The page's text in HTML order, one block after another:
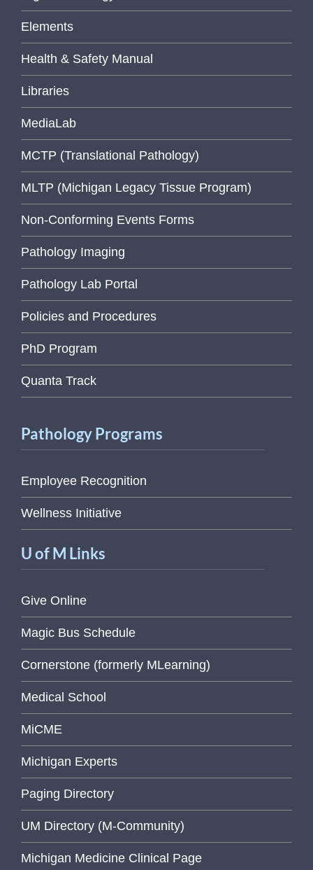
Elements
Health & Safety Manual
Libraries
MediaLab
MCTP (Translational Pathology)
MLTP (Michigan Legacy Tissue Program)
Non-Conforming Events Forms
Pathology Imaging
Pathology Lab Portal
Policies and Procedures
PhD Program
Quanta Track
Pathology Programs
Employee Recognition
Wellness Initiative
U of M Links
Give Online
Magic Bus Schedule
Cornerstone (formerly MLearning)
Medical School
MiCME
Michigan Experts
Paging Directory
UM Directory (M-Community)
Michigan Medicine Clinical Page